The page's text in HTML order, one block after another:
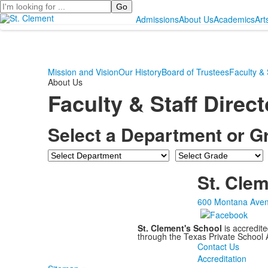
Search
AdmissionsAbout UsAcademics
Mission and VisionOur HistoryBoard of TrusteesFaculty &
About Us
Faculty & Staff
Select a Department or
Department Grade
St.
600 Montana
St. Clement's School is
through the Texas Private School
Contact Us
Accreditation